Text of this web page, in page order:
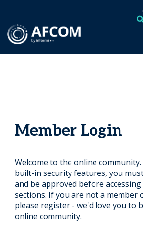
Member Login
Welcome to the online
built-in security features, you
and be approved before
sections. If you are not a member
please register - we'd love you to
online community.